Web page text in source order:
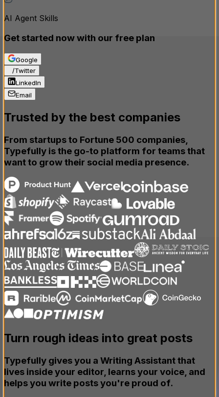
AI Agent Skills
Get started now with our free plan
Google
/Twitter
LinkedIn
Email
Trusted by the best companies
From startups to Fortune 500 companies,
Typefully is the go-to platform for teams that
want to grow their social media presence.
Turn rough ideas into great posts
Typefully gives you a Writing Assistant that
lives inside your editor, learns your voice, and
helps you write posts you're proud of.